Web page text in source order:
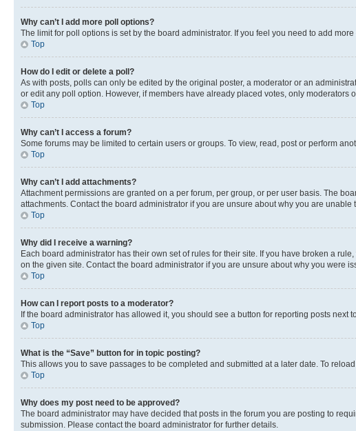
Why can’t I add more poll options?
The limit for poll options is set by the board administrator. If you feel you need to add
Top
How do I edit or delete a poll?
As with posts, polls can only be edited by the original poster, a moderator or an
or edit any poll option. However, if members have already placed votes, only
Top
Why can’t I access a forum?
Some forums may be limited to certain users or groups. To view, read, post or perform
Top
Why can’t I add attachments?
Attachment permissions are granted on a per forum, per group, or per user basis. The
attachments. Contact the board administrator if you are unsure about why you are unable
Top
Why did I receive a warning?
Each board administrator has their own set of rules for their site. If you have broken a
on the given site. Contact the board administrator if you are unsure about why you were
Top
How can I report posts to a moderator?
If the board administrator has allowed it, you should see a button for reporting posts
Top
What is the “Save” button for in topic posting?
This allows you to save passages to be completed and submitted at a later date. To
Top
Why does my post need to be approved?
The board administrator may have decided that posts in the forum you are posting to
submission. Please contact the board administrator for further details.